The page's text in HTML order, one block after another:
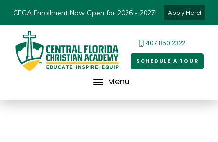
CFCA Enrollment Now Open for 2026 - 2027! Apply Here!
407.850.2322
SCHEDULE A TOUR
Menu